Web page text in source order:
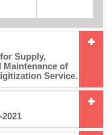
Supply,
of
Service.